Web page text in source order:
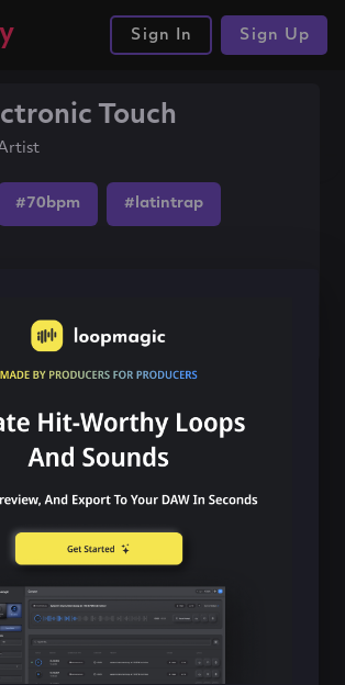
Sign In Sign Up
Touch
#70bpm #latintrap